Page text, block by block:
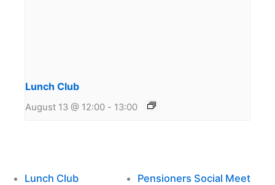
Lunch Club
August 13 @ 12:00 - 13:00
Lunch Club Pensioners Social Meet